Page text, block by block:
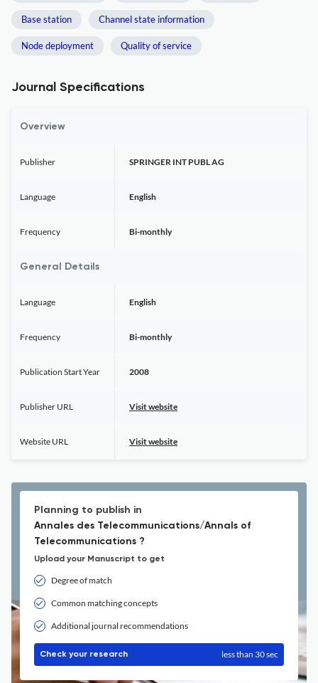
Base station Channel state information
Node deployment Quality of service
Journal Specifications
Overview
Publisher SPRINGER INT PUBL AG
Language English
Frequency Bi-monthly
General Details
Language English
Frequency Bi-monthly
Publication Start Year 2008
Publisher URL Visit website
Website URL Visit website
Planning to publish in
Annales des Telecommunications/Annals of
Telecommunications ?
Upload your Manuscript to get
Degree of match
Common matching concepts
Additional journal recommendations
Check your research less than 30 sec